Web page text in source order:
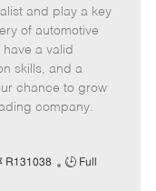
b
T
y
p
e
and play a key
of automotive
a valid
skills, and a
chance to grow
company.
R131038
J
Full